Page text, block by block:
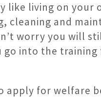
like living on your
cleaning and
worry you will
go into the
apply for welfare